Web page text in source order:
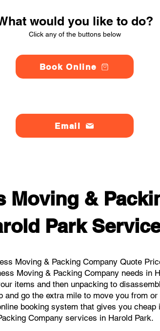
would you like to do?
Click any of the buttons below
Book Online
Email
Moving &
Park
Moving & Packing Company Quote
Moving & Packing Company needs in
items and then unpacking to
go the extra mile to move you from
booking system that gives you
Company services in Harold Park.